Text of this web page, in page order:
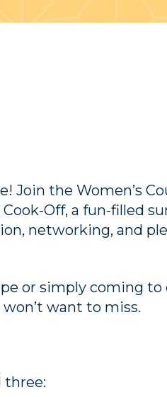
Join the Women’s
Off, a fun-filled
networking, and
or simply coming to
want to miss.
three: